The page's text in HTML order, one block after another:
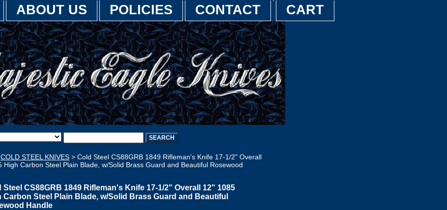
ABOUT US POLICIES CONTACT CART
COLD STEEL KNIVES > Cold Steel CS88GRB 1849 Rifleman's Knife 17-1/2" Overall
High Carbon Steel Plain Blade, w/Solid Brass Guard and Beautiful Rosewood
Steel CS88GRB 1849 Rifleman's Knife 17-1/2" Overall 12" 1085
Carbon Steel Plain Blade, w/Solid Brass Guard and Beautiful
Handle